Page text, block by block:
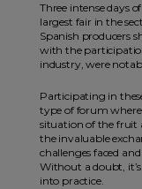
Three intense days
largest fair in the
Spanish producers
with the
industry, were
Participating in
type of forum
situation of the fruit
the invaluable
challenges faced
Without a doubt,
into practice.